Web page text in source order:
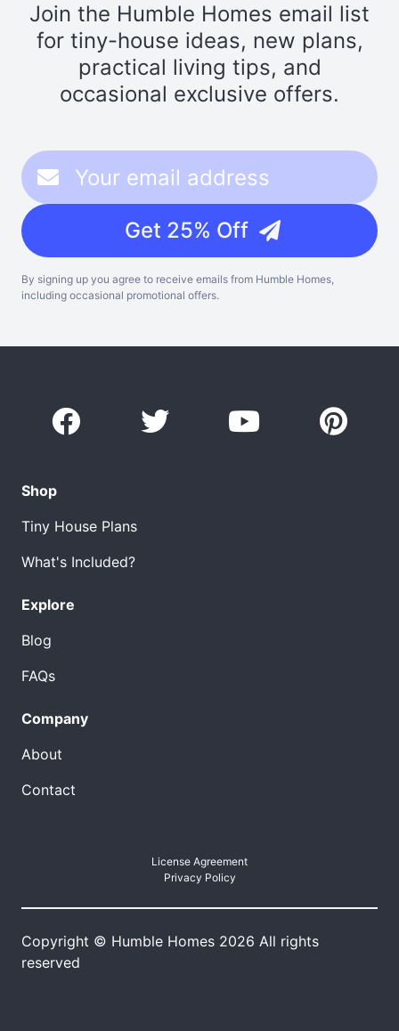
Join the Humble Homes email list
for tiny-house ideas, new plans,
practical living tips, and
occasional exclusive offers.
Get 25% Off
By signing up you agree to receive emails from Humble Homes,
including occasional promotional offers.
Shop
Tiny House Plans
What's Included?
Explore
Blog
FAQs
Company
About
Contact
License Agreement
Privacy Policy
Copyright © Humble Homes 2026 All rights
reserved